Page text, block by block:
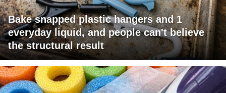
Bake snapped plastic hangers and 1
everyday liquid, and people can't believe
the structural result